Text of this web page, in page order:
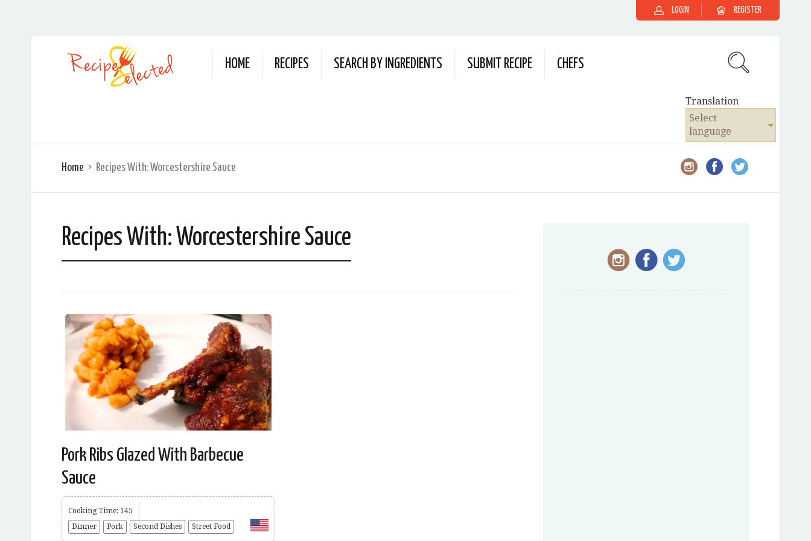
LOGIN REGISTER
HOME RECIPES SEARCH BY INGREDIENTS SUBMIT RECIPE CHEFS
Translation
Select
language
Home Recipes With:Worcestershire Sauce
Recipes With: Worcestershire Sauce
Pork Ribs Glazed With Barbecue
Sauce
Cooking Time: 145
Dinner
Pork Second Dishes Street Food